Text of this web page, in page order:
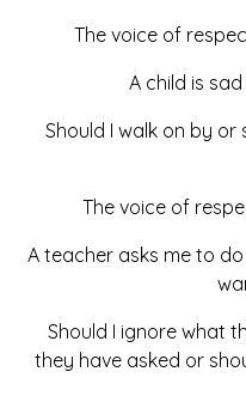
The voice of
A child is
Should I walk on by or
The voice of
A teacher asks me to
Should I ignore what
they have asked or